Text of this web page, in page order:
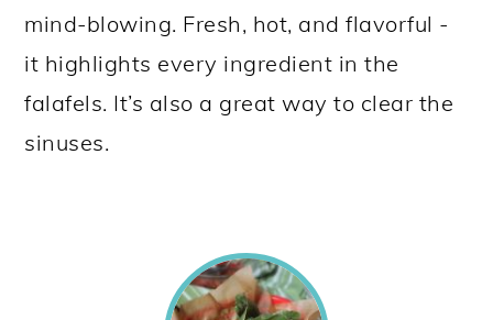
mind-blowing. Fresh, hot, and flavorful -
it highlights every ingredient in the
falafels. It’s also a great way to clear the
sinuses.